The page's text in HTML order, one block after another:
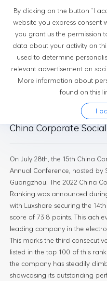
By clicking on the button “I
website you express consent
you grant us the permission
data about your activity on
used to determine
relevant advertisement on
More information about
found on this
I
Newsroom
Luxshare Tops the
China Corporate
On July 28th, the 15th China
Annual Conference, hosted by
Guangzhou. The 2022 China
Ranking was announced
with Luxshare securing the
score of 73.8 points. This
leading company in the
This marks the third
listed in the top 100 of this
the company has steadily
showcasing its outstanding